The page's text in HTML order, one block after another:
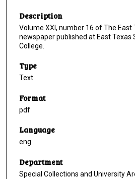
Description
Volume XXI, number 16 of The East
newspaper published at East Texas
College.
Type
Text
Format
pdf
Language
eng
Department
Special Collections and University